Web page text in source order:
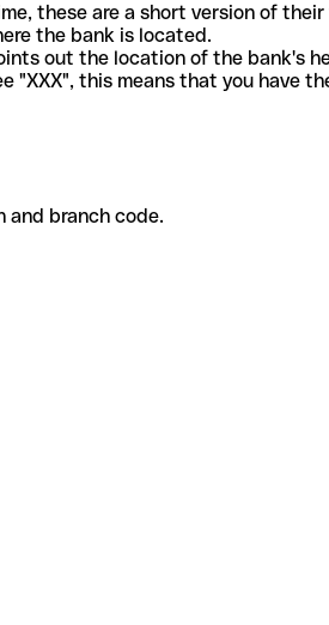
these are a short version of
the bank is located.
out the location of the bank's
this means that you have
and branch code.